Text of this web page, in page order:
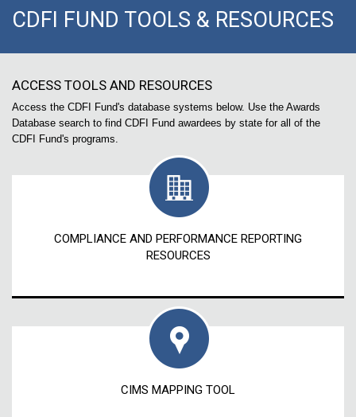
CDFI FUND TOOLS & RESOURCES
ACCESS TOOLS AND RESOURCES
Access the CDFI Fund's database systems below. Use the Awards
Database search to find CDFI Fund awardees by state for all of the
CDFI Fund's programs.
COMPLIANCE AND PERFORMANCE REPORTING
RESOURCES
CIMS MAPPING TOOL